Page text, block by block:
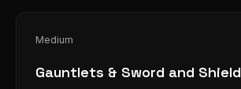
Medium
Gauntlets & Sword and Shield